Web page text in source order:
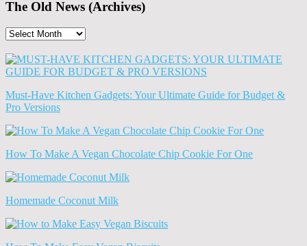
The Old News (Archives)
The
News
(Archives)
Must-Have Kitchen Gadgets: Your Ultimate Guide for Budget &
Pro Versions
How To Make A Vegan Chocolate Chip Cookie For One
Homemade Coconut Milk